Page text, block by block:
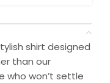
shirt designed
than our
who won’t settle